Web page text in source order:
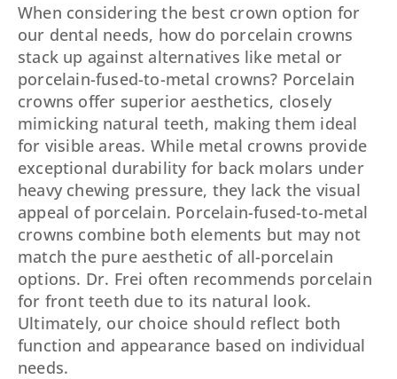
When considering the best crown option for
our dental needs, how do porcelain crowns
stack up against alternatives like metal or
porcelain-fused-to-metal crowns? Porcelain
crowns offer superior aesthetics, closely
mimicking natural teeth, making them ideal
for visible areas. While metal crowns provide
exceptional durability for back molars under
heavy chewing pressure, they lack the visual
appeal of porcelain. Porcelain-fused-to-metal
crowns combine both elements but may not
match the pure aesthetic of all-porcelain
options. Dr. Frei often recommends porcelain
for front teeth due to its natural look.
Ultimately, our choice should reflect both
function and appearance based on individual
needs.